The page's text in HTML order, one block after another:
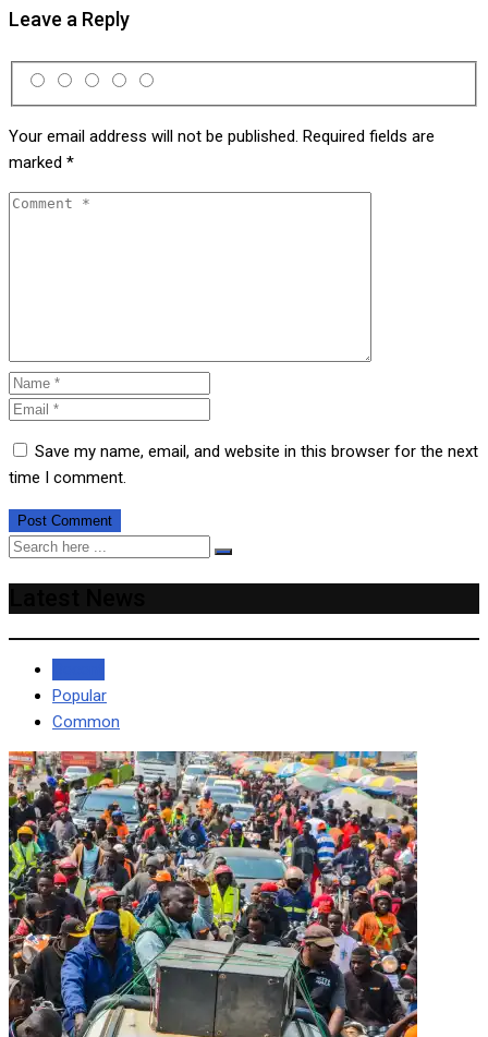
Leave a Reply
Your email address will not be published. Required fields are
marked *
Save my name, email, and website in this browser for the next
time I comment.
Popular
Common